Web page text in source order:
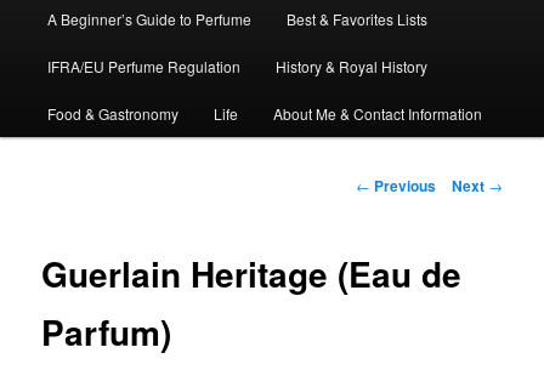
content
content
A Beginner’s Guide to Perfume Best & Favorites Lists
IFRA/EU Perfume Regulation History & Royal History
Food & Gastronomy Life About Me & Contact Information
Post
← Previous Next →
Guerlain Heritage (Eau de
Parfum)